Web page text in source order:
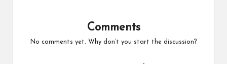
Comments
No comments yet. Why don’t you start the discussion?